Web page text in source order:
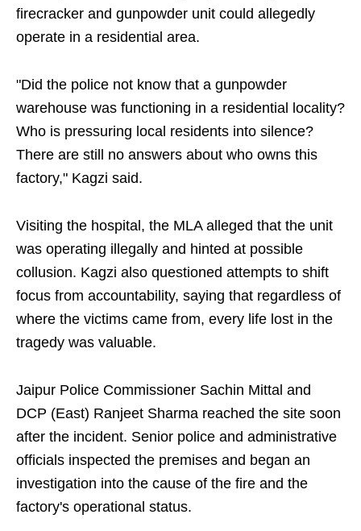
firecracker and gunpowder unit could allegedly
operate in a residential area.
"Did the police not know that a gunpowder
warehouse was functioning in a residential locality?
Who is pressuring local residents into silence?
There are still no answers about who owns this
factory," Kagzi said.
Visiting the hospital, the MLA alleged that the unit
was operating illegally and hinted at possible
collusion. Kagzi also questioned attempts to shift
focus from accountability, saying that regardless of
where the victims came from, every life lost in the
tragedy was valuable.
Jaipur Police Commissioner Sachin Mittal and
DCP (East) Ranjeet Sharma reached the site soon
after the incident. Senior police and administrative
officials inspected the premises and began an
investigation into the cause of the fire and the
factory's operational status.